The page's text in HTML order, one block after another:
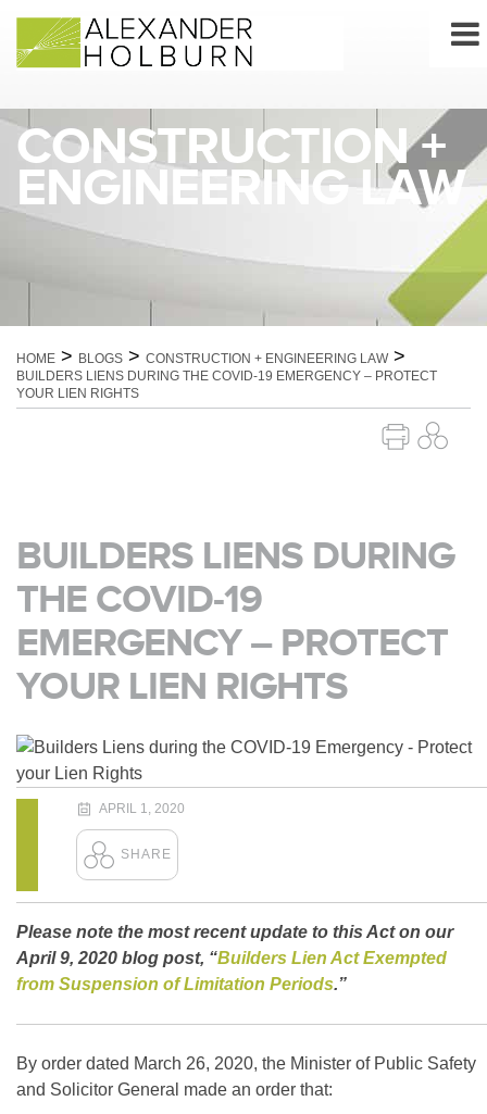
content
CONSTRUCTION +
ENGINEERING LAW
HOME > BLOGS > CONSTRUCTION + ENGINEERING LAW>
BUILDERS LIENS DURING THE COVID-19 EMERGENCY – PROTECT
YOUR LIEN RIGHTS
BUILDERS LIENS DURING
THE COVID-19
EMERGENCY – PROTECT
YOUR LIEN RIGHTS
APRIL 1, 2020
Please note the most recent update to this Act on our
April 9, 2020 blog post, “Builders Lien Act Exempted
from Suspension of Limitation Periods.”
By order dated March 26, 2020, the Minister of Public Safety
and Solicitor General made an order that: